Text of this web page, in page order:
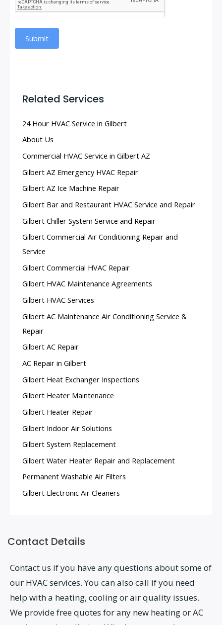
Submit
Related Services
24 Hour HVAC Service in Gilbert
About Us
Commercial HVAC Service in Gilbert AZ
Gilbert AZ Emergency HVAC Repair
Gilbert AZ Ice Machine Repair
Gilbert Bar and Restaurant HVAC Service and Repair
Gilbert Chiller System Service and Repair
Gilbert Commercial Air Conditioning Repair and
Service
Gilbert Commercial HVAC Repair
Gilbert HVAC Maintenance Agreements
Gilbert HVAC Services
Gilbert AC Maintenance Air Conditioning Service &
Repair
Gilbert AC Repair
AC Repair in Gilbert
Gilbert Heat Exchanger Inspections
Gilbert Heater Maintenance
Gilbert Heater Repair
Gilbert Indoor Air Solutions
Gilbert System Replacement
Gilbert Water Heater Repair and Replacement
Permanent Washable Air Filters
Gilbert Electronic Air Cleaners
Contact Details
Contact us if you have any questions about some of
our HVAC services. You can also call if you need
help with a heating, cooling or air quality issues.
We provide free quotes for any new heating or AC